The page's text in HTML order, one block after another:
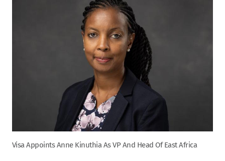
Visa Appoints Anne Kinuthia As VP And Head Of East Africa